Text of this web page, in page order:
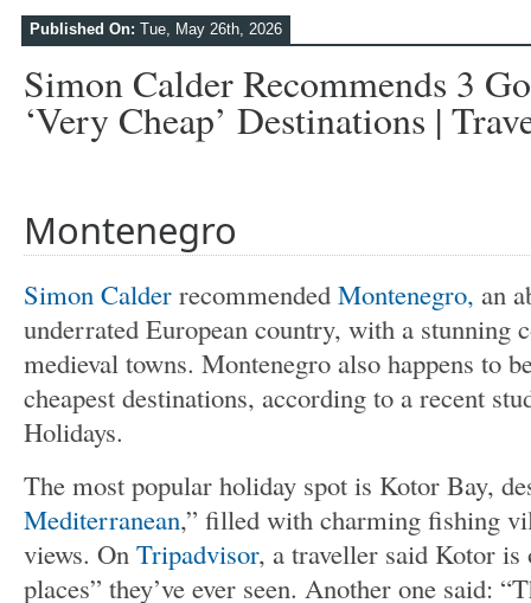
Published On: Tue, May 26th, 2026
Simon Calder Recommends 3
‘very Cheap’ Destinations |
Montenegro
Simon Calder recommended Montenegro, an
underrated European country, with a stunning
medieval towns. Montenegro also happens to
cheapest destinations, according to a recent
Holidays.
The most popular holiday spot is Kotor Bay,
Mediterranean,” filled with charming fishing
views. On Tripadvisor, a traveller said Kotor is
places” they’ve ever seen. Another one said: